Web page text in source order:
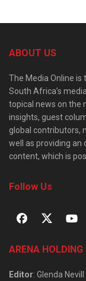
ABOUT US
The Media Online
South Africa’s
topical news on the
insights, guest
global contributors,
well as providing an
content, which is
Follow Us
ARENA HOLDING
Editor: Glenda Nevill